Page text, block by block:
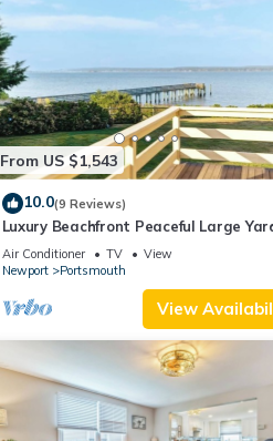
From US $1,543
10.0(9 Reviews)
Luxury Beachfront Peaceful Large
Mooring
Air Conditioner TV
View
Newport
Portsmouth
View